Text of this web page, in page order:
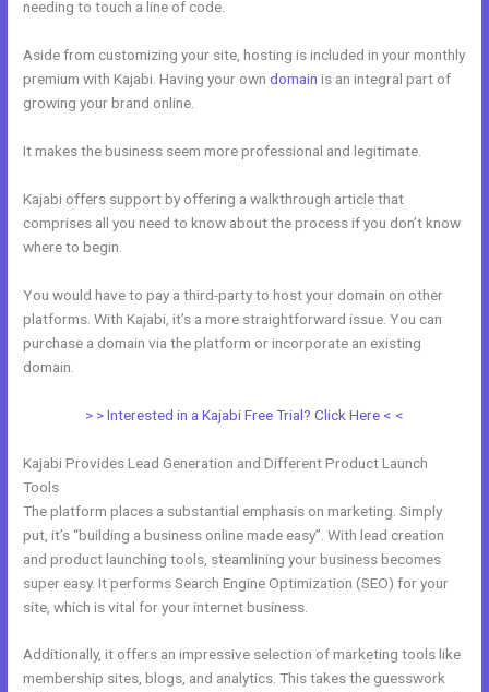
needing to touch a line of code.
Aside from customizing your site, hosting is included in your monthly
premium with Kajabi. Having your owndomain is an integral part of
growing your brand online.
It makes the business seem more professional and legitimate.
Kajabi offers support by offering a walkthrough article that
comprises all you need to know about the process if you don’t know
where to begin.
You would have to pay a third-party to host your domain on other
platforms. With Kajabi, it’s a more straightforward issue. You can
purchase a domain via the platform or incorporate an existing
domain.
> > Interested in a Kajabi Free Trial? Click Here < <
Kajabi Provides Lead Generation and Different Product Launch
Tools
The platform places a substantial emphasis on marketing. Simply
put, it’s “building a business online made easy”. With lead creation
and product launching tools, steamlining your business becomes
super easy. It performs Search Engine Optimization (SEO) for your
site, which is vital for your internet business.
Additionally, it offers an impressive selection of marketing tools like
membership sites, blogs, and analytics. This takes the guesswork